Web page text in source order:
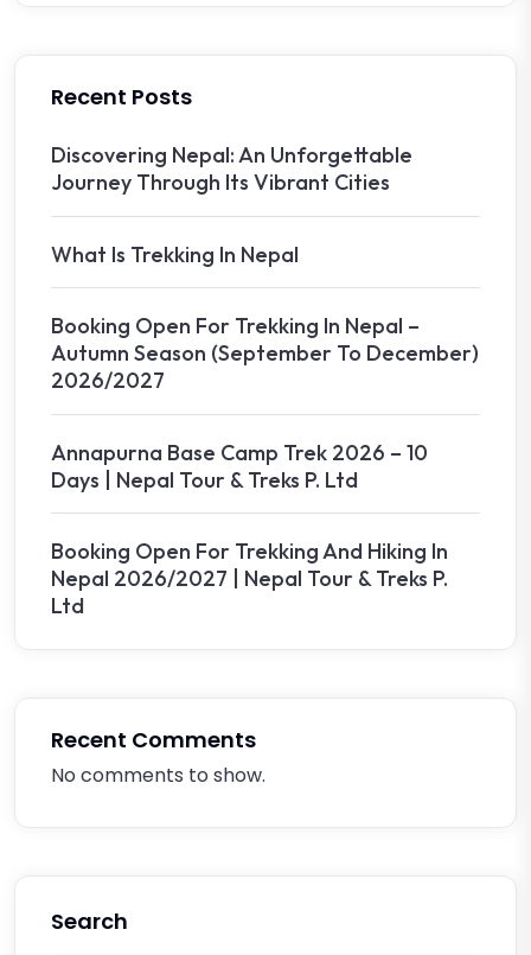
Recent Posts
Discovering Nepal: An Unforgettable
Journey Through Its Vibrant Cities
What Is Trekking In Nepal
Booking Open For Trekking In Nepal –
Autumn Season (September To December)
2026/2027
Annapurna Base Camp Trek 2026 – 10
Days | Nepal Tour & Treks P. Ltd
Booking Open For Trekking And Hiking In
Nepal 2026/2027 | Nepal Tour & Treks P.
Ltd
Recent Comments
No comments to show.
Search